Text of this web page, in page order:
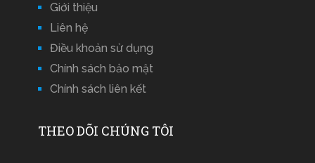
Giới thiệu
Liên hệ
Điều khoản sử dụng
Chính sách bảo mật
Chính sách liên kết
THEO DÕI CHÚNG TÔI